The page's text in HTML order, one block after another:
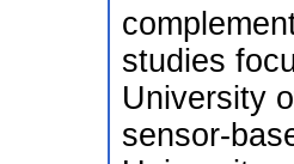
studies
University
sensor-